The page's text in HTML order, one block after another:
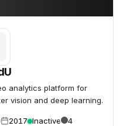
analytics platform for
vision and deep learning.
2017 Inactive 4